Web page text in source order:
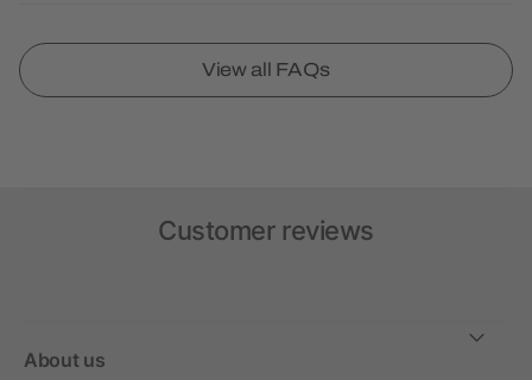
View all FAQs
Customer reviews
About us